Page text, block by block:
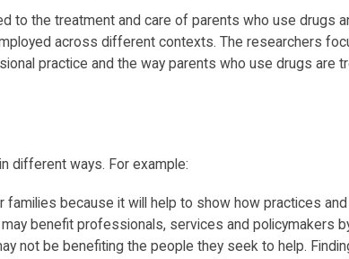
to the treatment and care of parents who use drugs
across different contexts. The researchers
practice and the way parents who use drugs are
different ways. For example:
because it will help to show how practices and
benefit professionals, services and policymakers
not be benefiting the people they seek to help.